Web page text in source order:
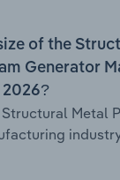
of the
Generator
2026?
Metal